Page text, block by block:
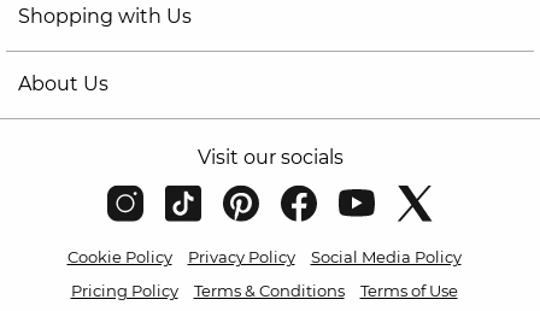
Shopping with Us
About Us
Visit our socials
Cookie Policy Privacy Policy
Social Media Policy
Pricing Policy
Terms & Conditions Terms of Use